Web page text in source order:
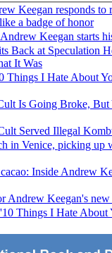
Keegan responds to
a badge of honor
Keegan starts
Back at Speculation
It Was
Things I Hate About
Is Going Broke,
Served Illegal
in Venice, picking up
Inside Andrew
Andrew Keegan's
Things I Hate About